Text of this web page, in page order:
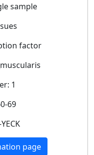
sample
factor
1
69
page